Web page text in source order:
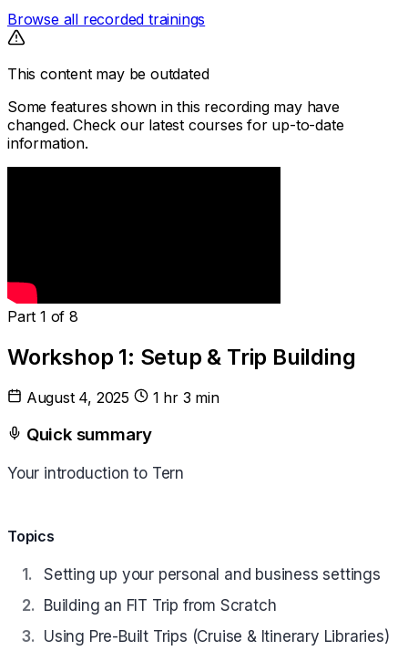
Browse all recorded trainings
This content may be outdated
Some features shown in this recording may have
changed. Check our latest courses for up-to-date
information.
Part 1 of 8
Workshop 1: Setup & Trip Building
August 4, 2025 1 hr 3 min
Quick summary
Your introduction to Tern
Topics
Setting up your personal and business settings
Building an FIT Trip from Scratch
Using Pre-Built Trips (Cruise & Itinerary Libraries)